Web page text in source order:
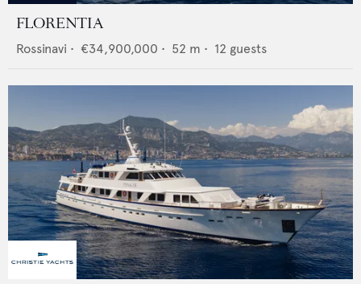
FLORENTIA
Rossinavi • €34,900,000 • 52 m • 12 guests